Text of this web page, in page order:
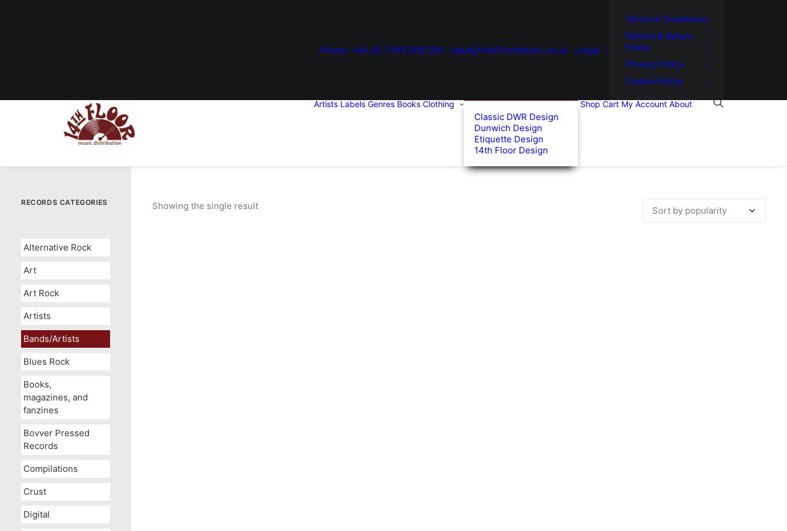
Phone: +44 (0) 7345 006 299 paul@14thFloorMusic.co.uk Legal
Terms & Conditions
Refund & Return
Policy
Privacy Policy
Cookie Policy
Artists Labels Genres Books Clothing
Classic DWR Design
Dunwich Design
Etiquette Design
14th Floor Design
Shop Cart My Account About
RECORDS CATEGORIES
Alternative Rock
Art
Art Rock
Artists
Bands/Artists
Blues Rock
Books,
magazines, and
fanzines
Bovver Pressed
Records
Compilations
Crust
Digital
Showing the single result